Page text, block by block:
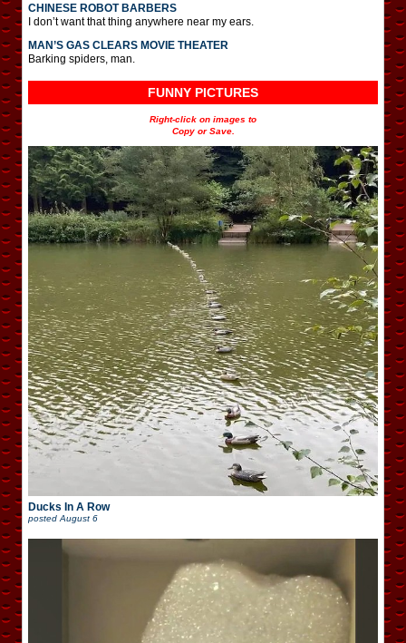
CHINESE ROBOT BARBERS
I don’t want that thing anywhere near my ears.
MAN’S GAS CLEARS MOVIE THEATER
Barking spiders, man.
FUNNY PICTURES
Right-click on images to
Copy or Save.
Ducks In A Row
posted August 6